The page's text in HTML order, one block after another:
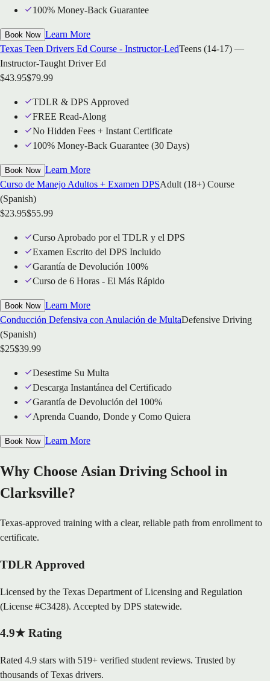
100% Money-Back Guarantee
Book Now Learn More
Texas Teen Drivers Ed Course - Instructor-LedTeens (14-17) —
Instructor-Taught Driver Ed
$43.95$79.99
TDLR & DPS Approved
FREE Read-Along
No Hidden Fees + Instant Certificate
100% Money-Back Guarantee (30 Days)
Book Now Learn More
Curso de Manejo Adultos + Examen DPSAdult (18+) Course
(Spanish)
$23.95$55.99
Curso Aprobado por el TDLR y el DPS
Examen Escrito del DPS Incluido
Garantía de Devolución 100%
Curso de 6 Horas - El Más Rápido
Book Now Learn More
Conducción Defensiva con Anulación de MultaDefensive Driving
(Spanish)
$25$39.99
Desestime Su Multa
Descarga Instantánea del Certificado
Garantía de Devolución del 100%
Aprenda Cuando, Donde y Como Quiera
Book Now Learn More
Why Choose Asian Driving School in
Clarksville?
Texas-approved training with a clear, reliable path from enrollment to
certificate.
TDLR Approved
Licensed by the Texas Department of Licensing and Regulation
(License #C3428). Accepted by DPS statewide.
4.9★ Rating
Rated 4.9 stars with 519+ verified student reviews. Trusted by
thousands of Texas drivers.